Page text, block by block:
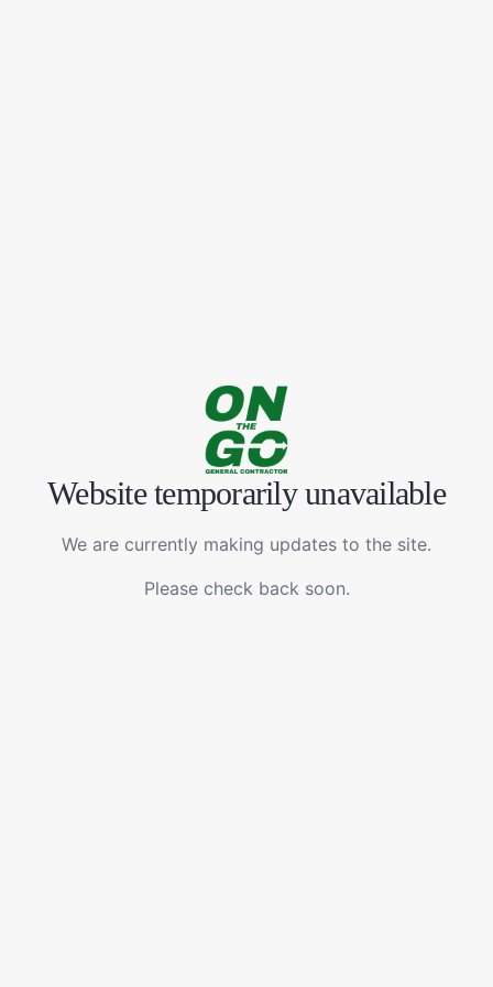
Website temporarily unavailable
We are currently making updates to the site.
Please check back soon.